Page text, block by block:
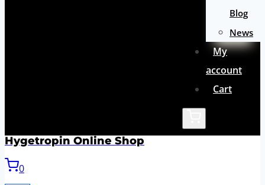
Blog
News
My
account
Cart
Hygetropin Online Shop
0